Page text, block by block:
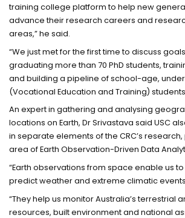
training college platform to help new
advance their research careers and
areas,” he said.
“We just met for the first time to discuss
graduating more than 70 PhD students,
and building a pipeline of school-age,
(Vocational Education and Training)
An expert in gathering and analysing
locations on Earth, Dr Srivastava said USC
in separate elements of the CRC’s
area of Earth Observation-Driven Data
“Earth observations from space enable us
predict weather and extreme climatic
“They help us monitor Australia’s terrestrial
resources, built environment and national